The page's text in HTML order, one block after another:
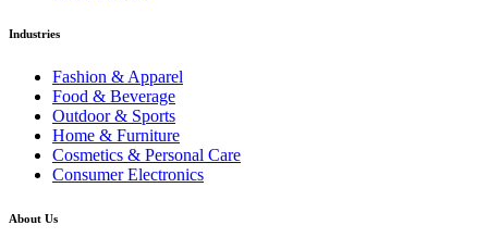
Industries
Fashion & Apparel
Food & Beverage
Outdoor & Sports
Home & Furniture
Cosmetics & Personal Care
Consumer Electronics
About Us